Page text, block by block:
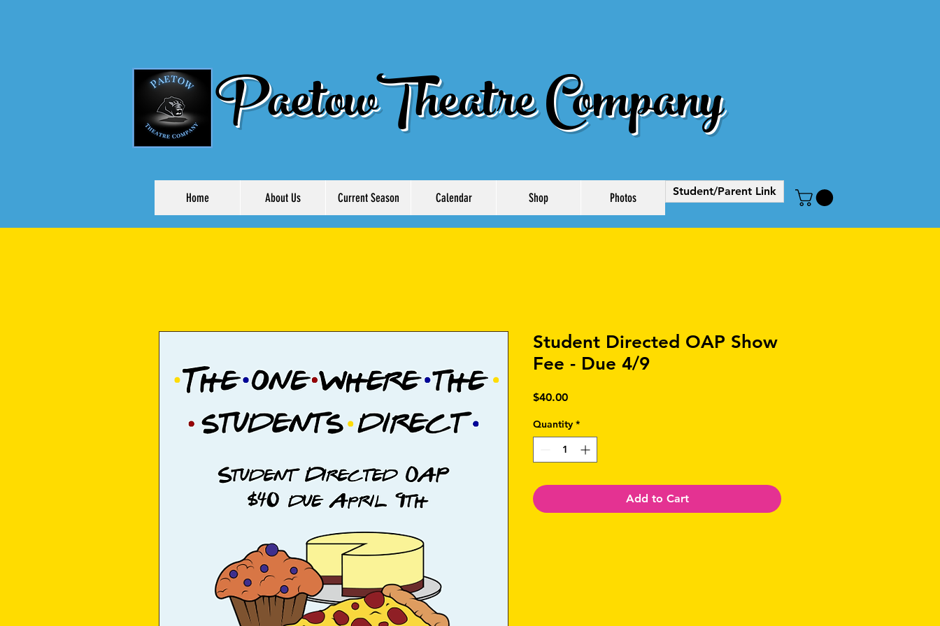
PaetowTheatre Company
Home About Us Current Season Calendar Shop Photos Student/Parent Link
Student Directed OAP Show
Fee - Due 4/9
$40.00Price
Quantity *
Add to Cart